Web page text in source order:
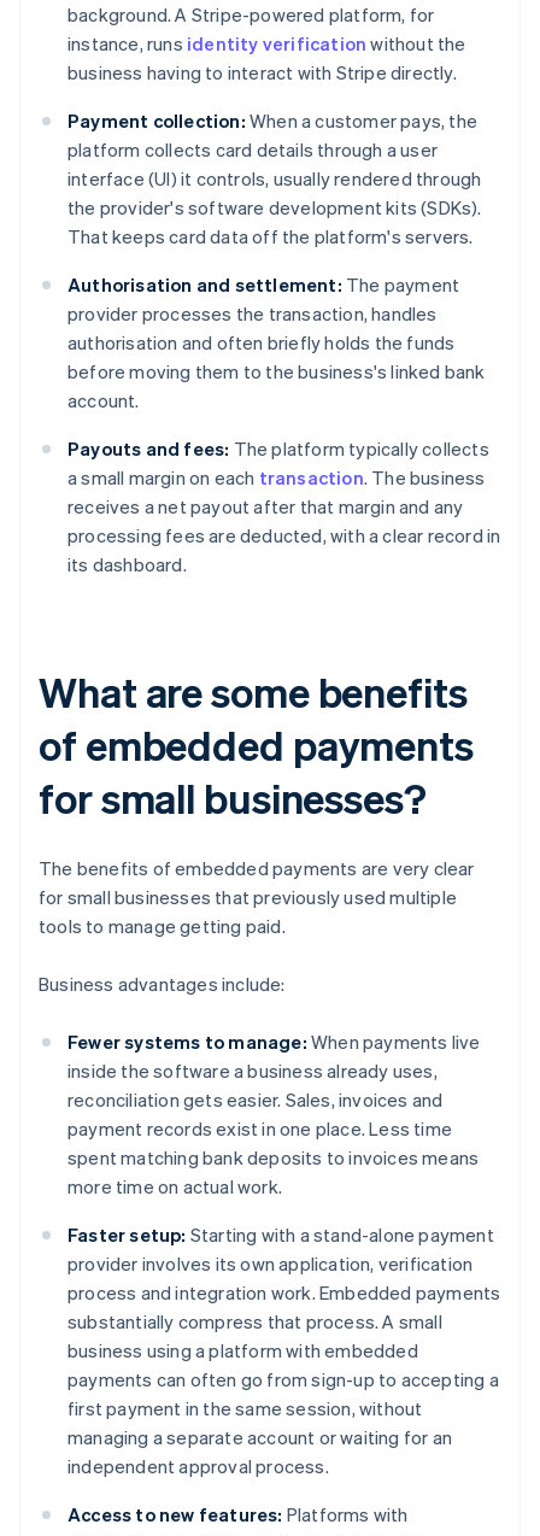
background. A Stripe-powered platform, for
instance, runs identity verification without the
business having to interact with Stripe directly.
Payment collection: When a customer pays, the
platform collects card details through a user
interface (UI) it controls, usually rendered through
the provider's software development kits (SDKs).
That keeps card data off the platform's servers.
Authorisation and settlement: The payment
provider processes the transaction, handles
authorisation and often briefly holds the funds
before moving them to the business's linked bank
account.
Payouts and fees: The platform typically collects
a small margin on each transaction. The business
receives a net payout after that margin and any
processing fees are deducted, with a clear record in
its dashboard.
What are some benefits
of embedded payments
for small businesses?
The benefits of embedded payments are very clear
for small businesses that previously used multiple
tools to manage getting paid.
Business advantages include:
Fewer systems to manage: When payments live
inside the software a business already uses,
reconciliation gets easier. Sales, invoices and
payment records exist in one place. Less time
spent matching bank deposits to invoices means
more time on actual work.
Faster setup: Starting with a stand-alone payment
provider involves its own application, verification
process and integration work. Embedded payments
substantially compress that process. A small
business using a platform with embedded
payments can often go from sign-up to accepting a
first payment in the same session, without
managing a separate account or waiting for an
independent approval process.
Access to new features: Platforms with